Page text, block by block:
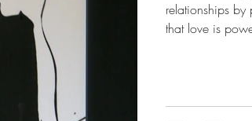
relationships
that love is